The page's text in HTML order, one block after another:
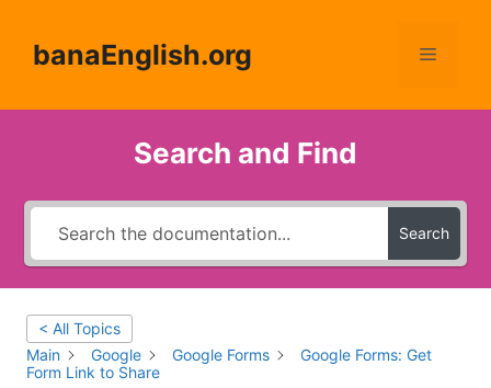
contentbanaEnglish.org Menu
Search and Find
Search
< All Topics
Main
Google Google Forms
Google Forms: Get
Form Link to Share